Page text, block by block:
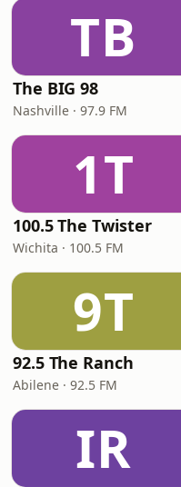
TB
The BIG 98
Nashville · 97.9 FM
1T
100.5 The Twister
Wichita · 100.5 FM
9T
92.5 The Ranch
Abilene · 92.5 FM
IR